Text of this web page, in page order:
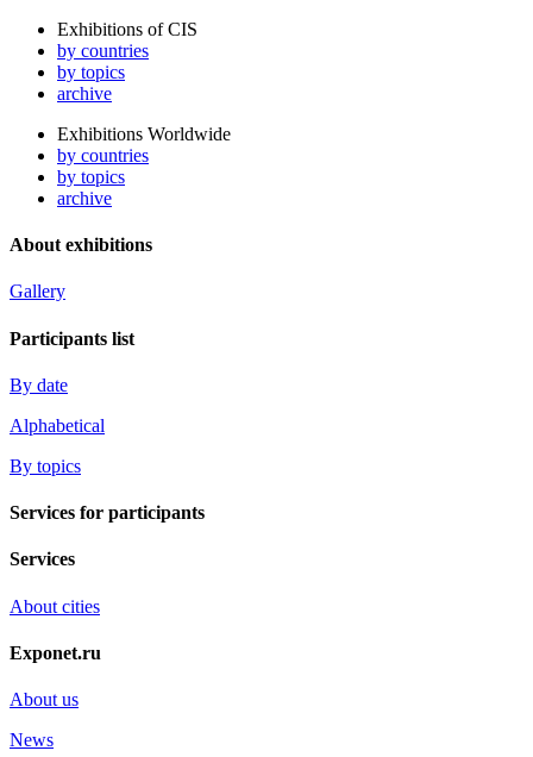
Exhibitions of CIS
by countries
by topics
archive
Exhibitions Worldwide
by countries
by topics
archive
About exhibitions
Gallery
Participants list
By date
Alphabetical
By topics
Services for participants
Services
About cities
Exponet.ru
About us
News